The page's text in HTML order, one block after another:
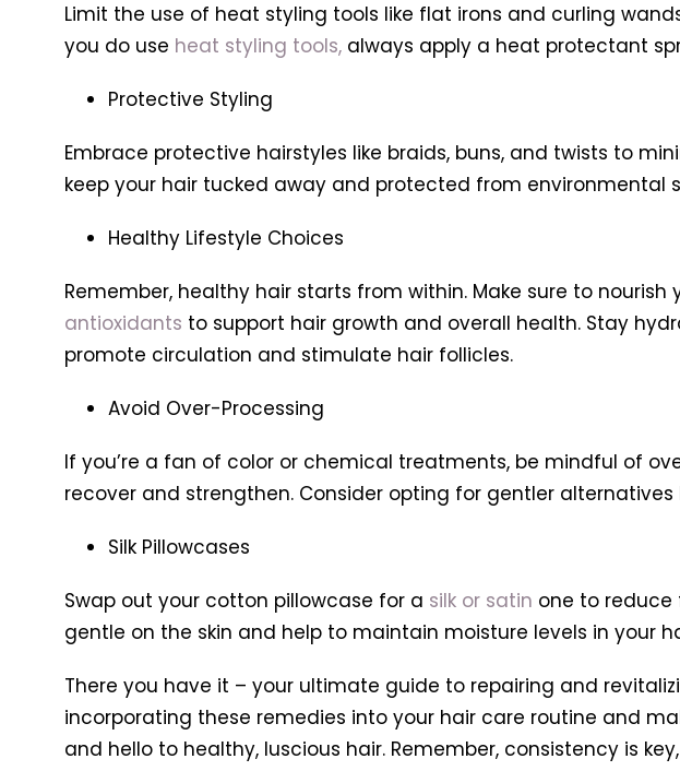
Limit the use of heat styling tools like flat irons and curling
you do use heat styling tools,always apply a heat protectant
Protective Styling
Embrace protective hairstyles like braids, buns, and twists to
keep your hair tucked away and protected from environmental
Healthy Lifestyle Choices
Remember, healthy hair starts from within. Make sure to nourish
antioxidants to support hair growth and overall health. Stay
promote circulation and stimulate hair follicles.
Avoid Over-Processing
If you’re a fan of color or chemical treatments, be mindful of
recover and strengthen. Consider opting for gentler
Silk Pillowcases
Swap out your cotton pillowcase for a silk or satin one to reduce
gentle on the skin and help to maintain moisture levels in your
There you have it – your ultimate guide to repairing and
incorporating these remedies into your hair care routine and
and hello to healthy, luscious hair. Remember, consistency is